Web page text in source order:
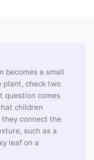
becomes a small
plant, check two
question comes
children
connect the
such as a
leaf on a